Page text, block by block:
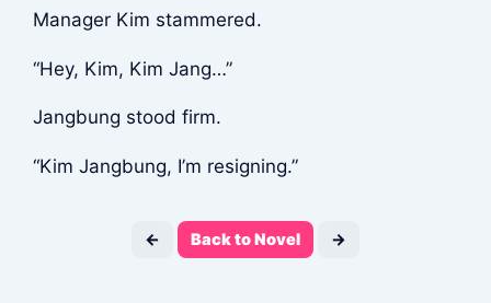
Manager Kim stammered.
“Hey, Kim, Kim Jang…”
Jangbung stood firm.
“Kim Jangbung, I’m resigning.”
← Back to Novel →